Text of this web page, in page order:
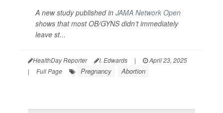
A new study published in JAMA Network Open
shows that most OB/GYNS didn’t immediately
leave st...
HealthDay Reporter I. Edwards |
April 23, 2025
|
Full Page Pregnancy Abortion